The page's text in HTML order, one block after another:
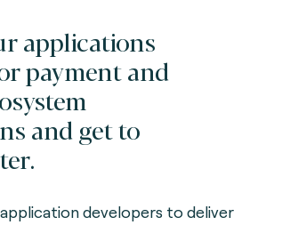
applications
payment and
and get to
developers to deliver